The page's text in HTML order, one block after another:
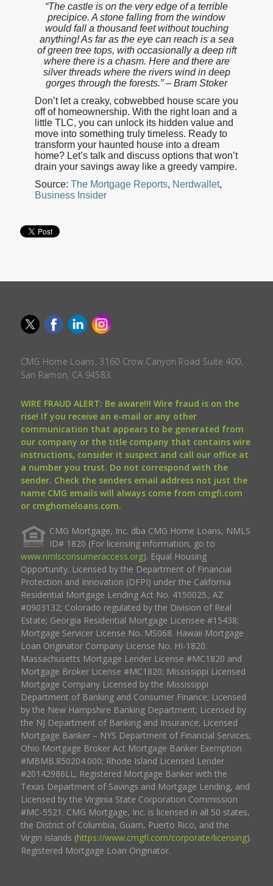
“The castle is on the very edge of a terrible
precipice. A stone falling from the window
would fall a thousand feet without touching
anything! As far as the eye can reach is a sea
of green tree tops, with occasionally a deep rift
where there is a chasm. Here and there are
silver threads where the rivers wind in deep
gorges through the forests.” – Bram Stoker
Don’t let a creaky, cobwebbed house scare you
off of homeownership. With the right loan and a
little TLC, you can unlock its hidden value and
move into something truly timeless. Ready to
transform your haunted house into a dream
home? Let’s talk and discuss options that won’t
drain your savings away like a greedy vampire.
Source: The Mortgage Reports, Nerdwallet,
Business Insider
CMG Home Loans, 3160 Crow Canyon Road Suite 400,
San Ramon, CA 94583.
WIRE FRAUD ALERT: Be aware!!! Wire fraud is on the
rise! If you receive an e-mail or any other
communication that appears to be generated from
our company or the title company that contains wire
instructions, consider it suspect and call our office at
a number you trust. Do not correspond with the
sender. Check the senders email address not just the
name CMG emails will always come from cmgfi.com
or cmghomeloans.com.
CMG Mortgage, Inc. dba CMG Home Loans, NMLS
ID# 1820 (For licensing information, go to
www.nmlsconsumeraccess.org). Equal Housing
Opportunity. Licensed by the Department of Financial
Protection and Innovation (DFPI) under the California
Residential Mortgage Lending Act No. 4150025.; AZ
#0903132; Colorado regulated by the Division of Real
Estate; Georgia Residential Mortgage Licensee #15438;
Mortgage Servicer License No. MS068. Hawaii Mortgage
Loan Originator Company License No. HI-1820.
Massachusetts Mortgage Lender License #MC1820 and
Mortgage Broker License #MC1820; Mississippi Licensed
Mortgage Company Licensed by the Mississippi
Department of Banking and Consumer Finance; Licensed
by the New Hampshire Banking Department; Licensed by
the NJ Department of Banking and Insurance; Licensed
Mortgage Banker – NYS Department of Financial Services;
Ohio Mortgage Broker Act Mortgage Banker Exemption
#MBMB.850204.000; Rhode Island Licensed Lender
#20142986LL; Registered Mortgage Banker with the
Texas Department of Savings and Mortgage Lending, and
Licensed by the Virginia State Corporation Commission
#MC-5521. CMG Mortgage, Inc. is licensed in all 50 states,
the District of Columbia, Guam, Puerto Rico, and the
Virgin Islands (https://www.cmgfi.com/corporate/licensing).
Registered Mortgage Loan Originator.